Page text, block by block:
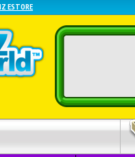
ESTORE